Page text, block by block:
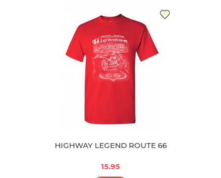
HIGHWAY LEGEND ROUTE 66
15.95